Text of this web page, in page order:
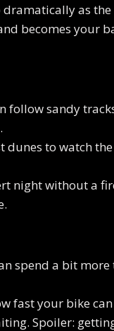
dramatically as the
becomes your
follow sandy
to watch
night without a
spend a bit
fast your bike
Spoiler: